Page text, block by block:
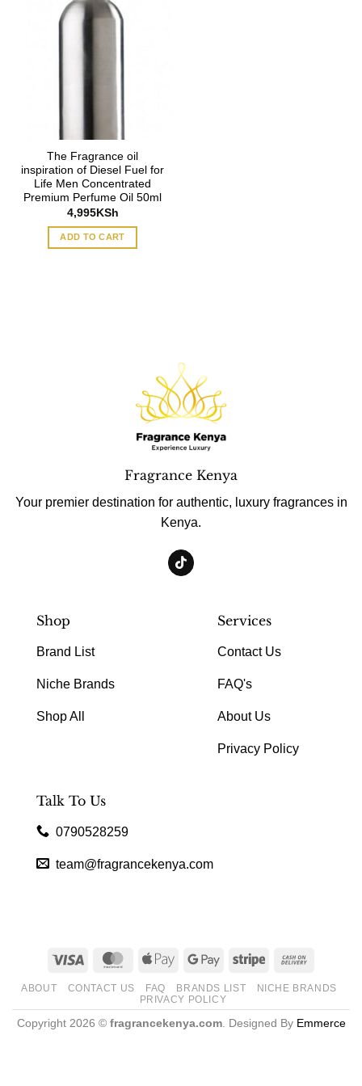
The Fragrance oil
inspiration of Diesel Fuel for
Life Men Concentrated
Premium Perfume Oil 50ml
4,995KSh
ADD TO CART
Fragrance Kenya
Your premier destination for authentic, luxury fragrances in
Kenya.
Shop
Brand List
Niche Brands
Shop All
Services
Contact Us
FAQ's
About Us
Privacy Policy
Talk To Us
0790528259
team@fragrancekenya.com
Visa MasterCardApple
Google
Stripe
Delivery
ABOUT CONTACT US FAQ BRANDS LIST
NICHE BRANDS
PRIVACY POLICY
Copyright 2026 © fragrancekenya.com. Designed By Emmerce